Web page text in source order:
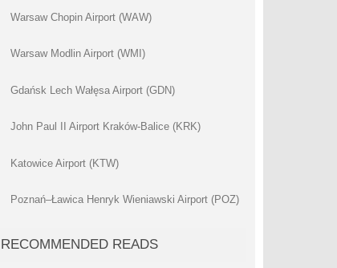
Warsaw Chopin Airport (WAW)
Warsaw Modlin Airport (WMI)
Gdańsk Lech Wałęsa Airport (GDN)
John Paul II Airport Kraków-Balice (KRK)
Katowice Airport (KTW)
Poznań–Ławica Henryk Wieniawski Airport (POZ)
RECOMMENDED READS